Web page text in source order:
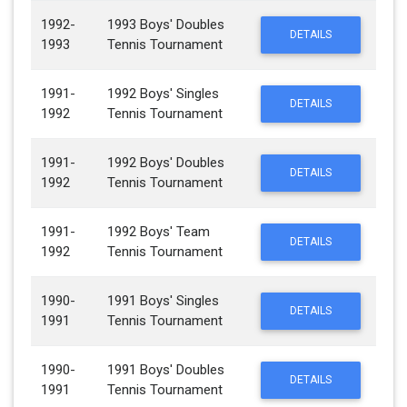
1992-
1993
1993 Boys' Doubles
Tennis Tournament
DETAILS
1991-
1992
1992 Boys' Singles
Tennis Tournament
DETAILS
1991-
1992
1992 Boys' Doubles
Tennis Tournament
DETAILS
1991-
1992
1992 Boys' Team
Tennis Tournament
DETAILS
1990-
1991
1991 Boys' Singles
Tennis Tournament
DETAILS
1990-
1991
1991 Boys' Doubles
Tennis Tournament
DETAILS